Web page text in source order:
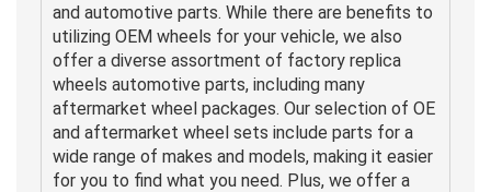
and automotive parts. While there are benefits to
utilizing OEM wheels for your vehicle, we also
offer a diverse assortment of factory replica
wheels automotive parts, including many
aftermarket wheel packages. Our selection of OE
and aftermarket wheel sets include parts for a
wide range of makes and models, making it easier
for you to find what you need. Plus, we offer a